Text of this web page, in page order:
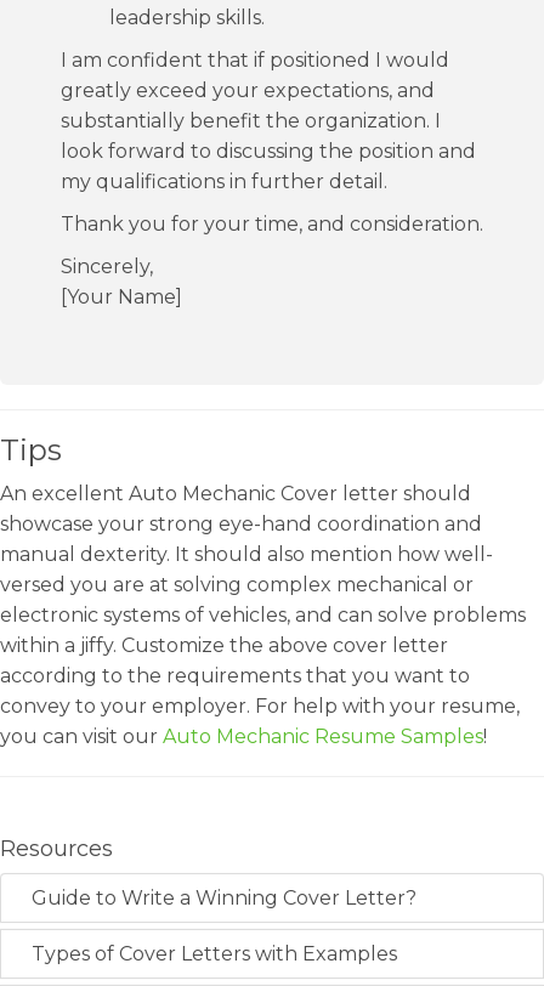
leadership skills.
I am confident that if positioned I would
greatly exceed your expectations, and
substantially benefit the organization. I
look forward to discussing the position and
my qualifications in further detail.
Thank you for your time, and consideration.
Sincerely,
[Your Name]
Tips
An excellent Auto Mechanic Cover letter should
showcase your strong eye-hand coordination and
manual dexterity. It should also mention how well-
versed you are at solving complex mechanical or
electronic systems of vehicles, and can solve problems
within a jiffy. Customize the above cover letter
according to the requirements that you want to
convey to your employer. For help with your resume,
you can visit our Auto Mechanic Resume Samples!
Resources
Guide to Write a Winning Cover Letter?
Types of Cover Letters with Examples